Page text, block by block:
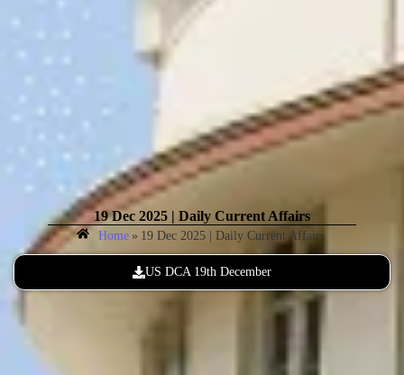
19 Dec 2025 | Daily Current Affairs
Home » 19 Dec 2025 | Daily Current Affairs
US DCA 19th December